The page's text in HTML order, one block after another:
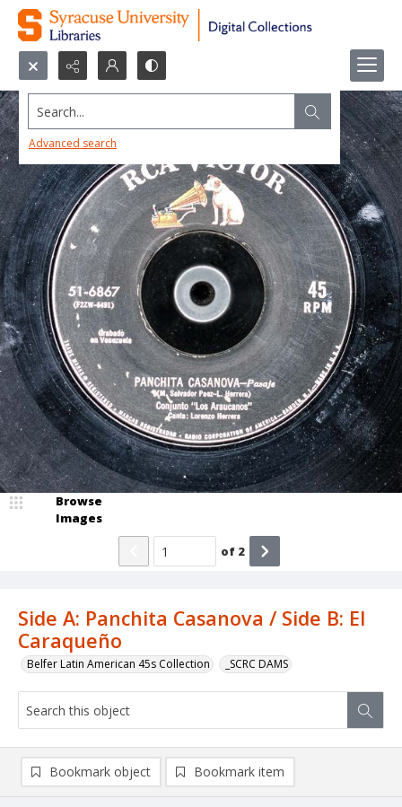
Search...
Advanced search
Side A: Panchita Casanova / Side B: El
Caraqueño
Belfer Latin American 45s Collection _SCRC DAMS
Browse
Images
of 2
Bookmark object Bookmark item